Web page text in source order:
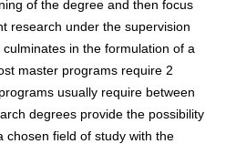
of the degree and then focus
research under the supervision
in the formulation of a
master programs require 2
usually require between
degrees provide the possibility
chosen field of study with the